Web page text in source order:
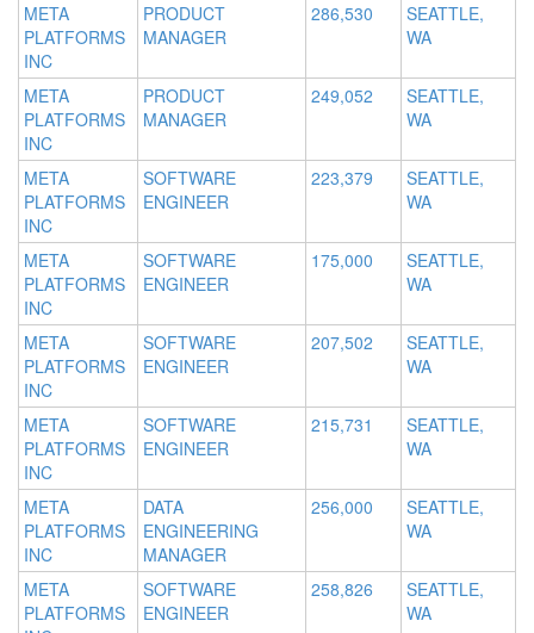
META
PLATFORMS
INC
PRODUCT
MANAGER
286,530
SEATTLE,
WA
META
PLATFORMS
INC
PRODUCT
MANAGER
249,052
SEATTLE,
WA
META
PLATFORMS
INC
SOFTWARE
ENGINEER
223,379
SEATTLE,
WA
META
PLATFORMS
INC
SOFTWARE
ENGINEER
175,000
SEATTLE,
WA
META
PLATFORMS
INC
SOFTWARE
ENGINEER
207,502
SEATTLE,
WA
META
PLATFORMS
INC
SOFTWARE
ENGINEER
215,731
SEATTLE,
WA
META
PLATFORMS
INC
DATA
ENGINEERING
MANAGER
256,000
SEATTLE,
WA
META
PLATFORMS
SOFTWARE
ENGINEER
258,826
SEATTLE,
WA